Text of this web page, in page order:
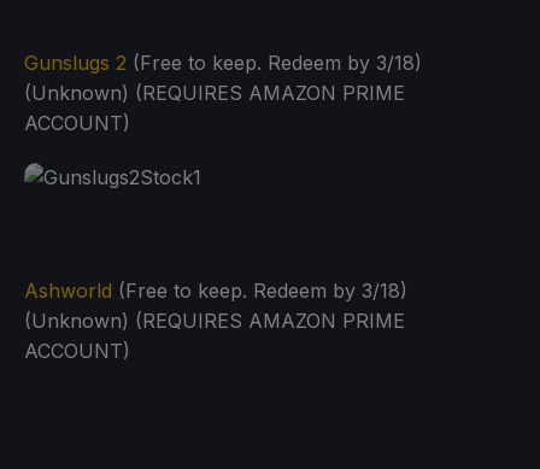
Gunslugs 2 (Free to keep. Redeem by 3/18)
(Unknown) (REQUIRES AMAZON PRIME
ACCOUNT)
Ashworld (Free to keep. Redeem by 3/18)
(Unknown) (REQUIRES AMAZON PRIME
ACCOUNT)